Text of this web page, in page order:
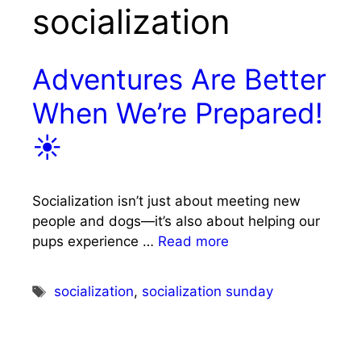
socialization
Adventures Are Better
When We’re Prepared!
☀️
Socialization isn’t just about meeting new
people and dogs—it’s also about helping our
pups experience … Read more
Tags
socialization, socialization sunday